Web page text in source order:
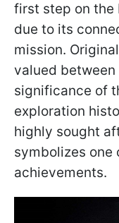
first step on the
due to its
mission.
valued
significance of
exploration
highly sought
symbolizes one
achievements.